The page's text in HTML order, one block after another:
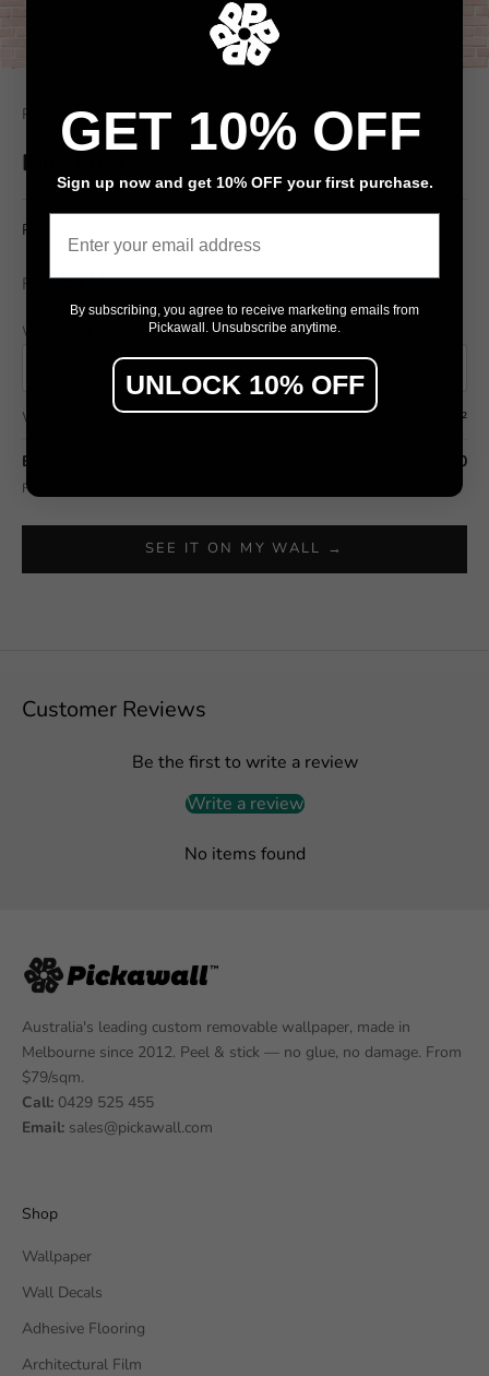
Pickawall
Pink Brick
Pink Brick, bricks
From$79/ m²
Wall width (cm) Wall height (cm)
Wall area 7.50 m²
Estimated total $592.50
Final pricing confirmed in the Design Studio (includes wastage allowance).
SEE IT ON MY WALL →
Customer Reviews
Be the first to write a review
Write a review
No items found
Australia's leading custom removable wallpaper, made in
Melbourne since 2012. Peel & stick — no glue, no damage. From
$79/sqm.
Call: 0429 525 455
Email: sales@pickawall.com
Shop
Wallpaper
Wall Decals
Adhesive Flooring
Architectural Film
GET 10% OFF
Sign up now and get 10% OFF your first purchase.
By subscribing, you agree to receive marketing emails from
Pickawall. Unsubscribe anytime.
UNLOCK 10% OFF